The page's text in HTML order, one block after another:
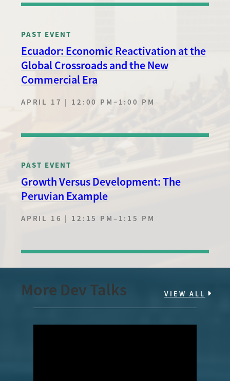
PAST EVENT
Ecuador: Economic Reactivation at the
Global Crossroads and the New
Commercial Era
APRIL 17 | 12:00 PM – 1:00 PM
PAST EVENT
Growth Versus Development: The
Peruvian Example
APRIL 16 | 12:15 PM – 1:15 PM
More Dev Talks VIEW ALL